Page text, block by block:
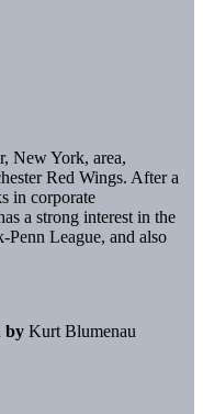
New York, area,
Red Wings. After a
in corporate
a strong interest in the
League, and also
by Kurt Blumenau